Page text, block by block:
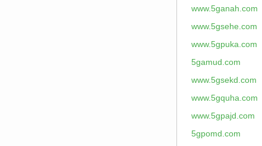
www.5ganah.com
www.5gsehe.com
www.5gpuka.com
5gamud.com
www.5gsekd.com
www.5gquha.com
www.5gpajd.com
5gpomd.com